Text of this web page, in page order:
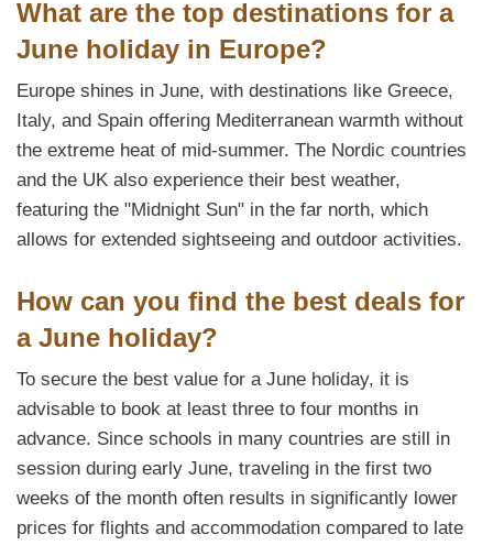
What are the top destinations for a
June holiday in Europe?
Europe shines in June, with destinations like Greece,
Italy, and Spain offering Mediterranean warmth without
the extreme heat of mid-summer. The Nordic countries
and the UK also experience their best weather,
featuring the "Midnight Sun" in the far north, which
allows for extended sightseeing and outdoor activities.
How can you find the best deals for
a June holiday?
To secure the best value for a June holiday, it is
advisable to book at least three to four months in
advance. Since schools in many countries are still in
session during early June, traveling in the first two
weeks of the month often results in significantly lower
prices for flights and accommodation compared to late